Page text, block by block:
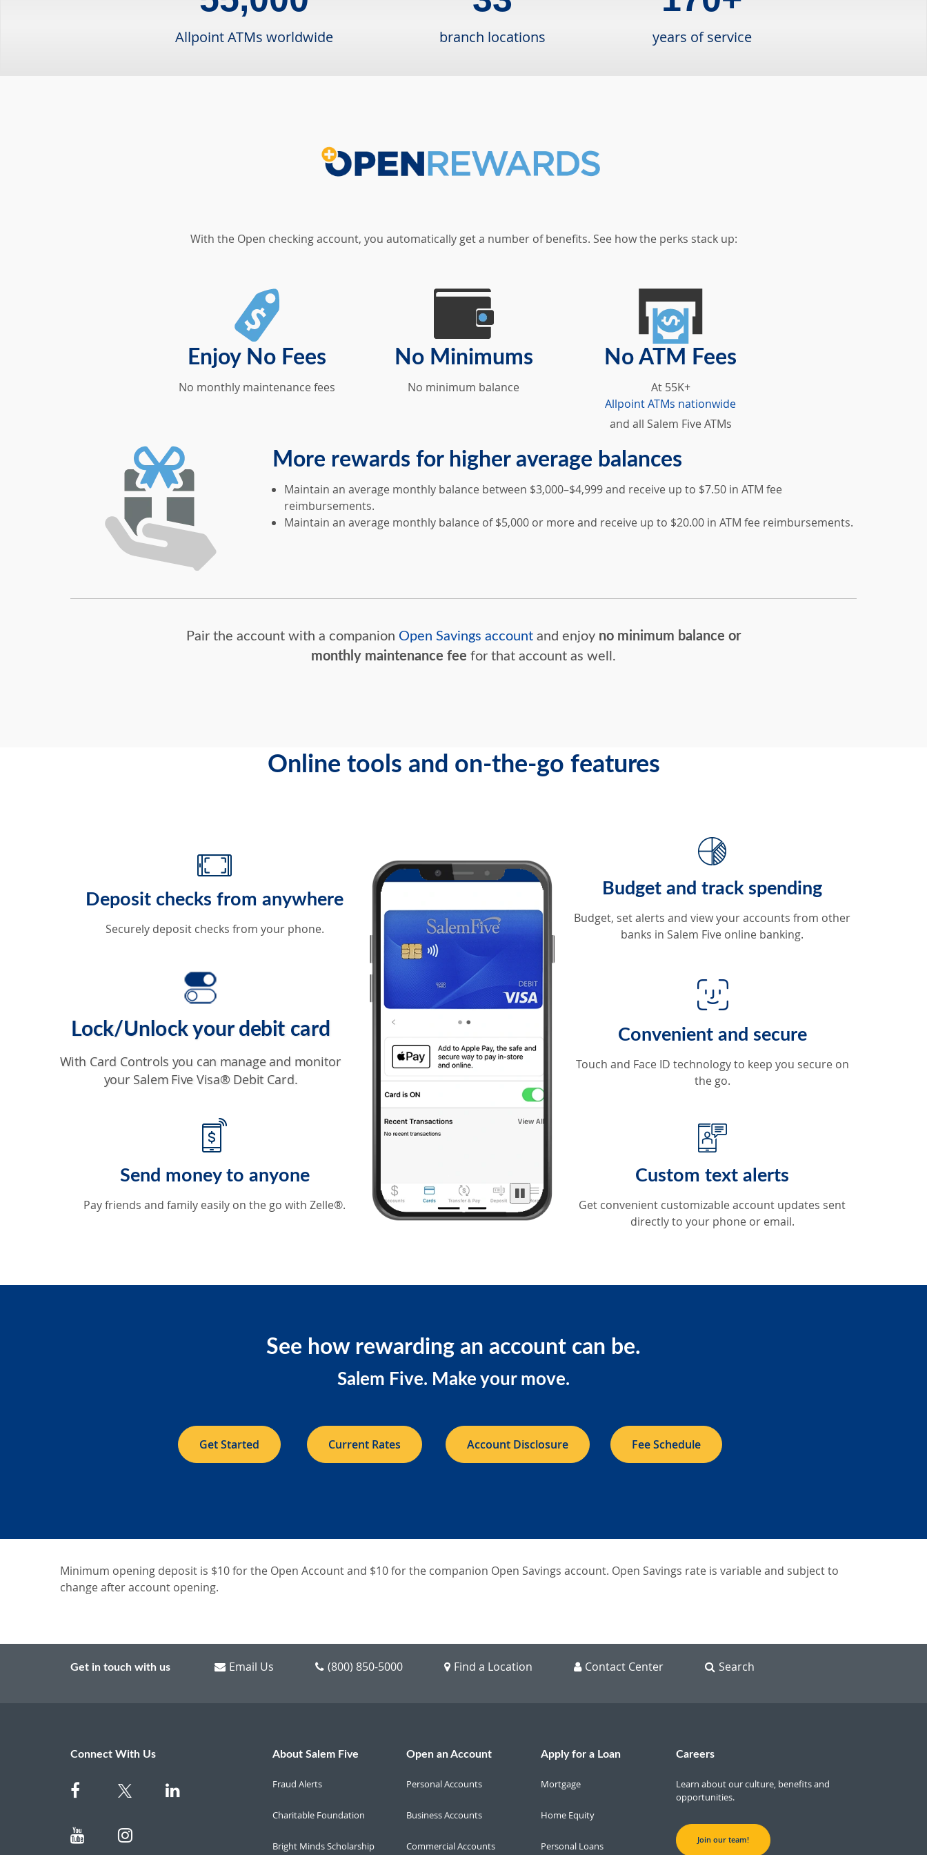
Allpoint ATMs worldwide branch locations years of service
With the Open checking account, you automatically get a number of benefits. See how the perks stack up:
Enjoy No Fees
No monthly maintenance fees
No Minimums
No minimum balance
No ATM Fees
At 55K+
Allpoint ATMs nationwide
and all Salem Five ATMs
More rewards for higher average balances
Maintain an average monthly balance between $3,000–$4,999 and receive up to $7.50 in ATM fee
reimbursements.
Maintain an average monthly balance of $5,000 or more and receive up to $20.00 in ATM fee reimbursements.
Pair the account with a companion Open Savings account and enjoy no minimum balance or
monthly maintenance fee for that account as well.
Online tools and on-the-go features
Deposit checks from anywhere
Securely deposit checks from your phone.
Lock/Unlock your debit card
With Card Controls you can manage and monitor
your Salem Five Visa® Debit Card.
Send money to anyone
Pay friends and family easily on the go with Zelle®.
Budget and track spending
Budget, set alerts and view your accounts from other
banks in Salem Five online banking.
Convenient and secure
Touch and Face ID technology to keep you secure on
the go.
Custom text alerts
Get convenient customizable account updates sent
directly to your phone or email.
See how rewarding an account can be.
Salem Five. Make your move.
Get Started Current Rates Account Disclosure Fee Schedule
Minimum opening deposit is $10 for the Open Account and $10 for the companion Open Savings account. Open Savings rate is variable and subject to
change after account opening.
Get in touch with us Email Us (800) 850-5000 Find a Location Contact Center Search
Connect With Us About Salem Five
Fraud Alerts
Charitable Foundation
Bright Minds Scholarship
Open an Account
Personal Accounts
Business Accounts
Commercial Accounts
Apply for a Loan
Mortgage
Home Equity
Personal Loans
Careers
Learn about our culture, benefits and
opportunities.
Join our team!